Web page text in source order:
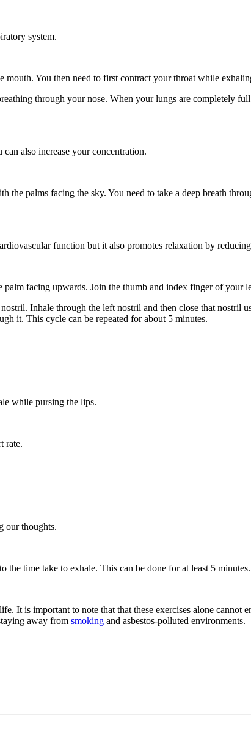
system.
You then need to first contract your throat while
through your nose. When your lungs are completely
also increase your concentration.
palms facing the sky. You need to take a deep breath
function but it also promotes relaxation by reducing
facing upwards. Join the thumb and index finger of your
Inhale through the left nostril and then close that nostril
it. This cycle can be repeated for about 5 minutes.
while pursing the lips.
rate.
our thoughts.
time take to exhale. This can be done for at least 5 minutes.
It is important to note that that these exercises alone cannot
away from smoking and asbestos-polluted environments.